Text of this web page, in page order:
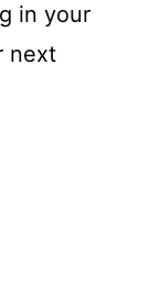
in your
next